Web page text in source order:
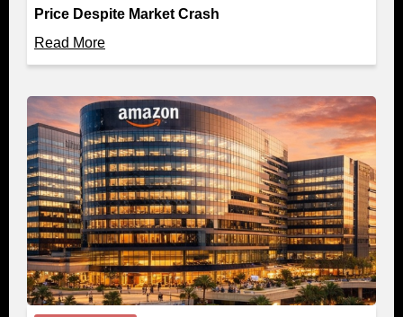
Price Despite Market Crash
Read More